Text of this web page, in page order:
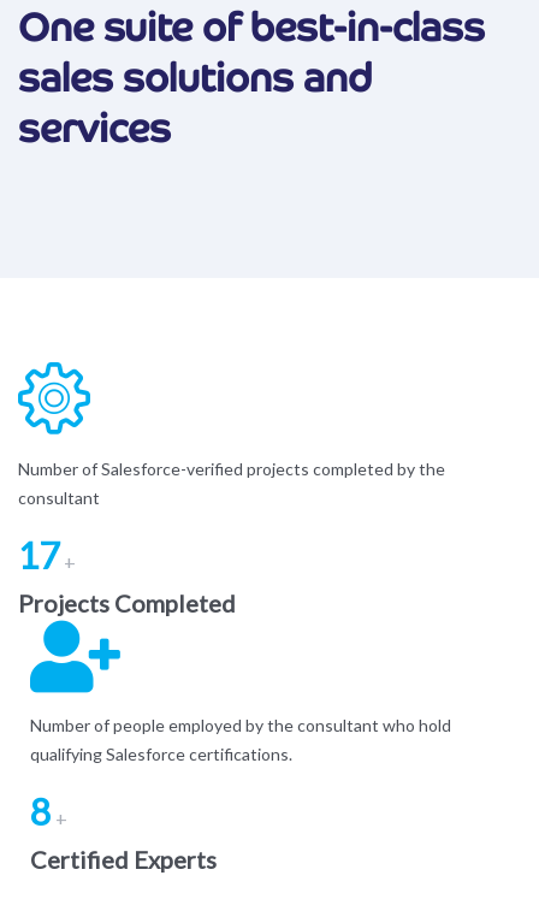
One suite of best-in-class
sales solutions and
services
Number of Salesforce-verified projects completed by the
consultant
17 +
Projects Completed
Number of people employed by the consultant who hold
qualifying Salesforce certifications.
8 +
Certified Experts